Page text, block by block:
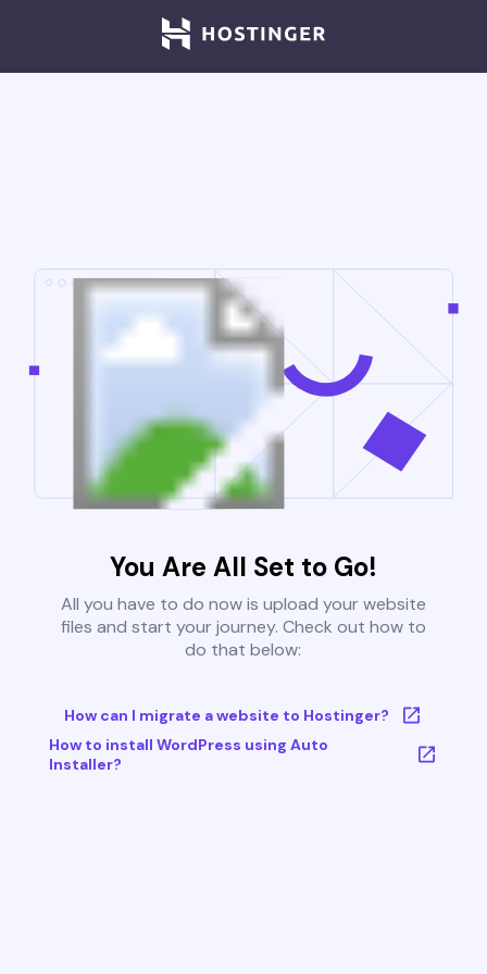
You Are All Set to Go!
All you have to do now is upload your website
files and start your journey. Check out how to
do that below:
How can I migrate a website to Hostinger?
How to install WordPress using Auto
Installer?